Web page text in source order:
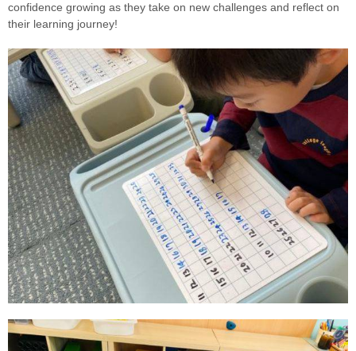
confidence growing as they take on new challenges and reflect on
their learning journey!